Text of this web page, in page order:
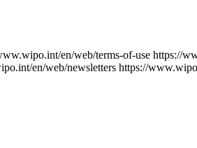
en/web/terms-of-use https://
en/web/newsletters https://